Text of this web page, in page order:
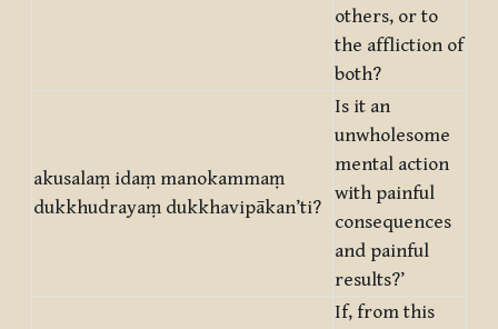
others, or to
the affliction of
both?
akusalaṃ idaṃ manokammaṃ
dukkhudrayaṃ dukkhavipākan’ti?
Is it an
unwholesome
mental action
with painful
consequences
and painful
results?’
If, from this